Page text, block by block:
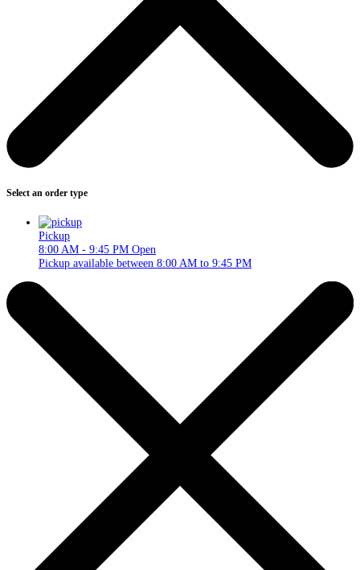
Select an order type
Pickup
8:00 AM - 9:45 PM Open
Pickup available between 8:00 AM to 9:45 PM